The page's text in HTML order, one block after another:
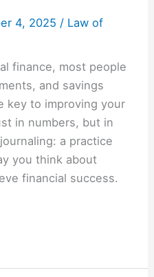
4, 2025 / Law of
finance, most people
and savings
key to improving your
in numbers, but in
a practice
you think about
financial success.